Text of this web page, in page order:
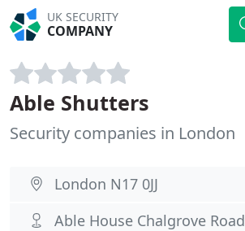
UK SECURITY
COMPANY
Able Shutters
Security companies in London
London N17 0JJ
Able House Chalgrove Road